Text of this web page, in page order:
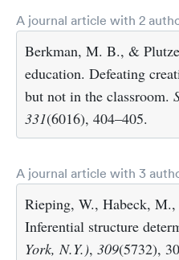
A journal article with 2
Berkman, M. B., &
education. Defeating
but not in the classroom.
331(6016), 404–405.
A journal article with 3
Rieping, W., Habeck,
Inferential structure
York, N.Y.), 309(5732),